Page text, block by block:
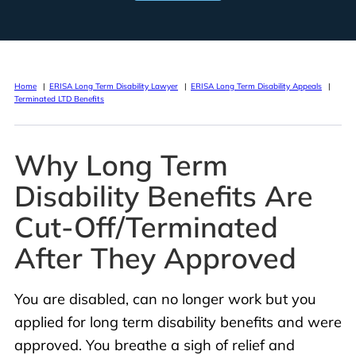
Home ERISA Long Term Disability Lawyer
ERISA Long Term Disability Appeals
Terminated LTD Benefits
Why Long Term
Disability Benefits Are
Cut-Off/Terminated
After They Approved
You are disabled, can no longer work but you
applied for long term disability benefits and were
approved. You breathe a sigh of relief and